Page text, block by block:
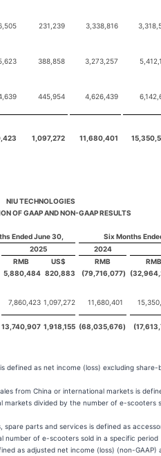
231,239 3,338,816
388,858 3,273,257
445,954 4,626,439
1,097,272 11,680,401
NIU TECHNOLOGIES
OF GAAP AND NON-GAAP RESULTS
Ended June 30,
Six Months
2025
2024
RMB US$ RMB
RMB
5,880,484 820,883 (79,716,077)
7,860,423 1,097,272 11,680,401
13,740,907 1,918,155 (68,035,676)
defined as net income (loss) excluding share-
from China or international markets is
markets divided by the number of e-scooters
spare parts and services is defined as
number of e-scooters sold in a specific period
as adjusted net income (loss) (non-GAAP)